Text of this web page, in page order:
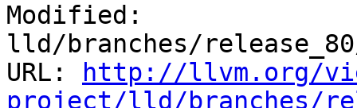
Modified:
lld/branches/
URL:
http://llvm.org/
project/lld/branches/